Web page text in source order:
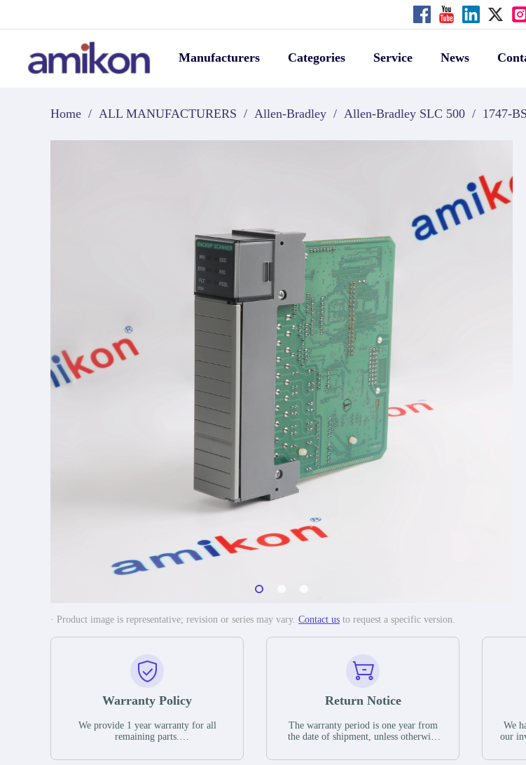
Manufacturers Categories Service News
Home / ALL MANUFACTURERS / Allen-Bradley / Allen-Bradley SLC 500 / 1747-
· Product image is representative; revision or series may vary. Contact us to request a specific version.
Warranty Policy
We provide 1 year warranty for all
remaining parts.
the date of shipment, unless otherwise
Return Notice
The warranty period is one year from
the date of shipment, unless otherwise
guarantee that the project will not
We
our
you